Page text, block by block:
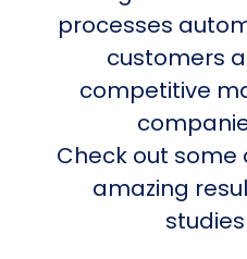
processes
customers
competitive
Check out some
amazing